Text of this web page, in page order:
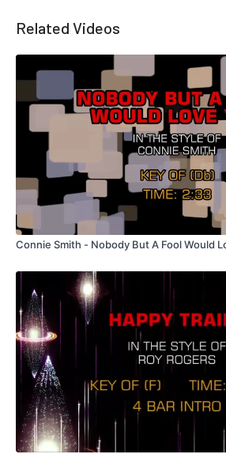
Related Videos
Connie Smith - Nobody But A Fool Would